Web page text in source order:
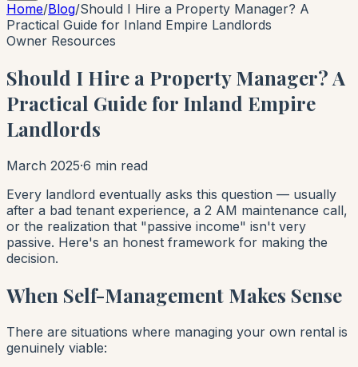
Home/Blog/Should I Hire a Property Manager? A
Practical Guide for Inland Empire Landlords
Owner Resources
Should I Hire a Property Manager? A
Practical Guide for Inland Empire
Landlords
March 2025·6 min read
Every landlord eventually asks this question — usually
after a bad tenant experience, a 2 AM maintenance call,
or the realization that "passive income" isn't very
passive. Here's an honest framework for making the
decision.
When Self-Management Makes Sense
There are situations where managing your own rental is
genuinely viable: